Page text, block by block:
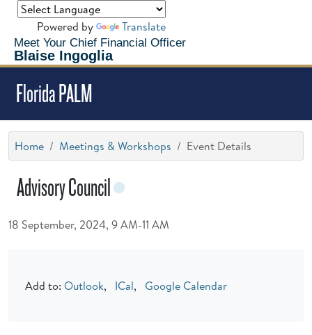
Meet Your Chief Financial Officer
Blaise Ingoglia
Powered by Translate
Florida PALM
Home Meetings & Workshops Event Details
Advisory Council
18 September, 2024, 9 AM-11 AM
Add to: Outlook, ICal, Google Calendar